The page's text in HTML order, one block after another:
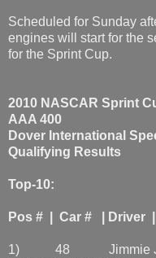
Scheduled for Sunday
engines will start for the
for the Sprint Cup.
2010 NASCAR Sprint
AAA 400
Dover International
Qualifying Results
Top-10:
Pos # | Car # | Driver |
1) 48 Jimmie